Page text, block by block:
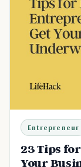
Entrepreneur
23 Tips
Your